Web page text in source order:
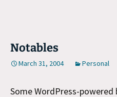
Notables
March 31, 2004 Personal
Some WordPress-